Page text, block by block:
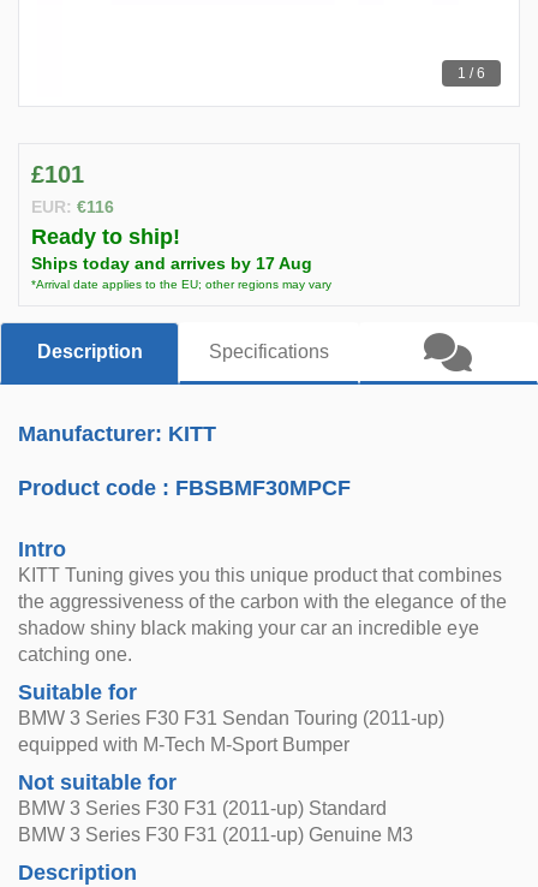
1 / 6
£101
EUR: €116
Ready to ship!
Ships today and arrives by 17 Aug
*Arrival date applies to the EU; other regions may vary
Description Specifications
Manufacturer: KITT
Product code : FBSBMF30MPCF
Intro
KITT Tuning gives you this unique product that combines
the aggressiveness of the carbon with the elegance of the
shadow shiny black making your car an incredible eye
catching one.
Suitable for
BMW 3 Series F30 F31 Sendan Touring (2011-up)
equipped with M-Tech M-Sport Bumper
Not suitable for
BMW 3 Series F30 F31 (2011-up) Standard
BMW 3 Series F30 F31 (2011-up) Genuine M3
Description